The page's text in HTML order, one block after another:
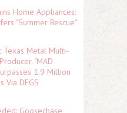
Home Appliances:
"Summer Rescue"
Texas Metal Multi-
"MAD
1.9 Million
Via DFGS
Goosechase